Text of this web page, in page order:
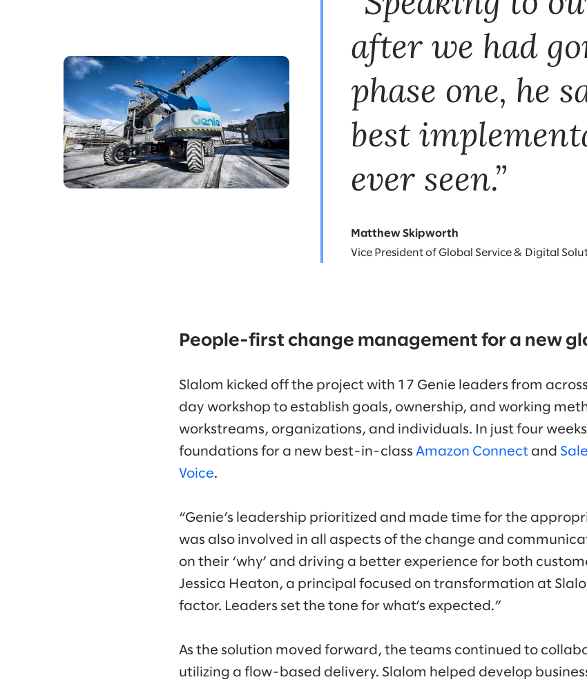
after we had
phase one, he
best
ever seen.”
Matthew Skipworth
Vice President of Global Service & Digital
People-first change management for a new
Slalom kicked off the project with 17 Genie leaders from
day workshop to establish goals, ownership, and working
workstreams, organizations, and individuals. In just four
foundations for a new best-in-class Amazon Connectand
Voice.
“Genie’s leadership prioritized and made time for the
was also involved in all aspects of the change and
on their ‘why’ and driving a better experience for both
Jessica Heaton, a principal focused on transformation at
factor. Leaders set the tone for what’s expected.”
As the solution moved forward, the teams continued to
utilizing a flow-based delivery. Slalom helped develop